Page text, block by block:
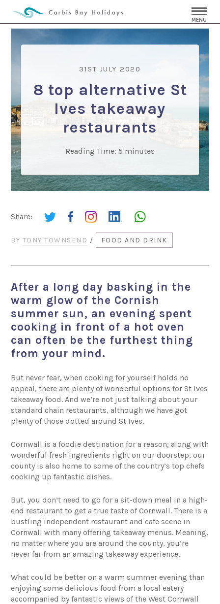
MENU
31ST JULY 2020
8 top alternative St
Ives takeaway
restaurants
Reading Time: 5 minutes
Share:
BY TONY TOWNSEND / FOOD AND DRINK
After a long day basking in the
warm glow of the Cornish
summer sun, an evening spent
cooking in front of a hot oven
can often be the furthest thing
from your mind.
But never fear, when cooking for yourself holds no
appeal, there are plenty of wonderful options for St Ives
takeaway food. And we’re not just talking about your
standard chain restaurants, although we have got
plenty of those dotted around St Ives.
Cornwall is a foodie destination for a reason; along with
wonderful fresh ingredients right on our doorstep, our
county is also home to some of the country’s top chefs
cooking up fantastic dishes.
But, you don’t need to go for a sit-down meal in a high-
end restaurant to get a true taste of Cornwall. There is a
bustling independent restaurant and cafe scene in
Cornwall with many offering takeaway menus. Meaning,
no matter where you are around the county, you’re
never far from an amazing takeaway experience.
What could be better on a warm summer evening than
enjoying some delicious food from a local eatery
accompanied by fantastic views of the West Cornwall